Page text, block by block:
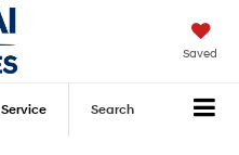
Saved
Service Search